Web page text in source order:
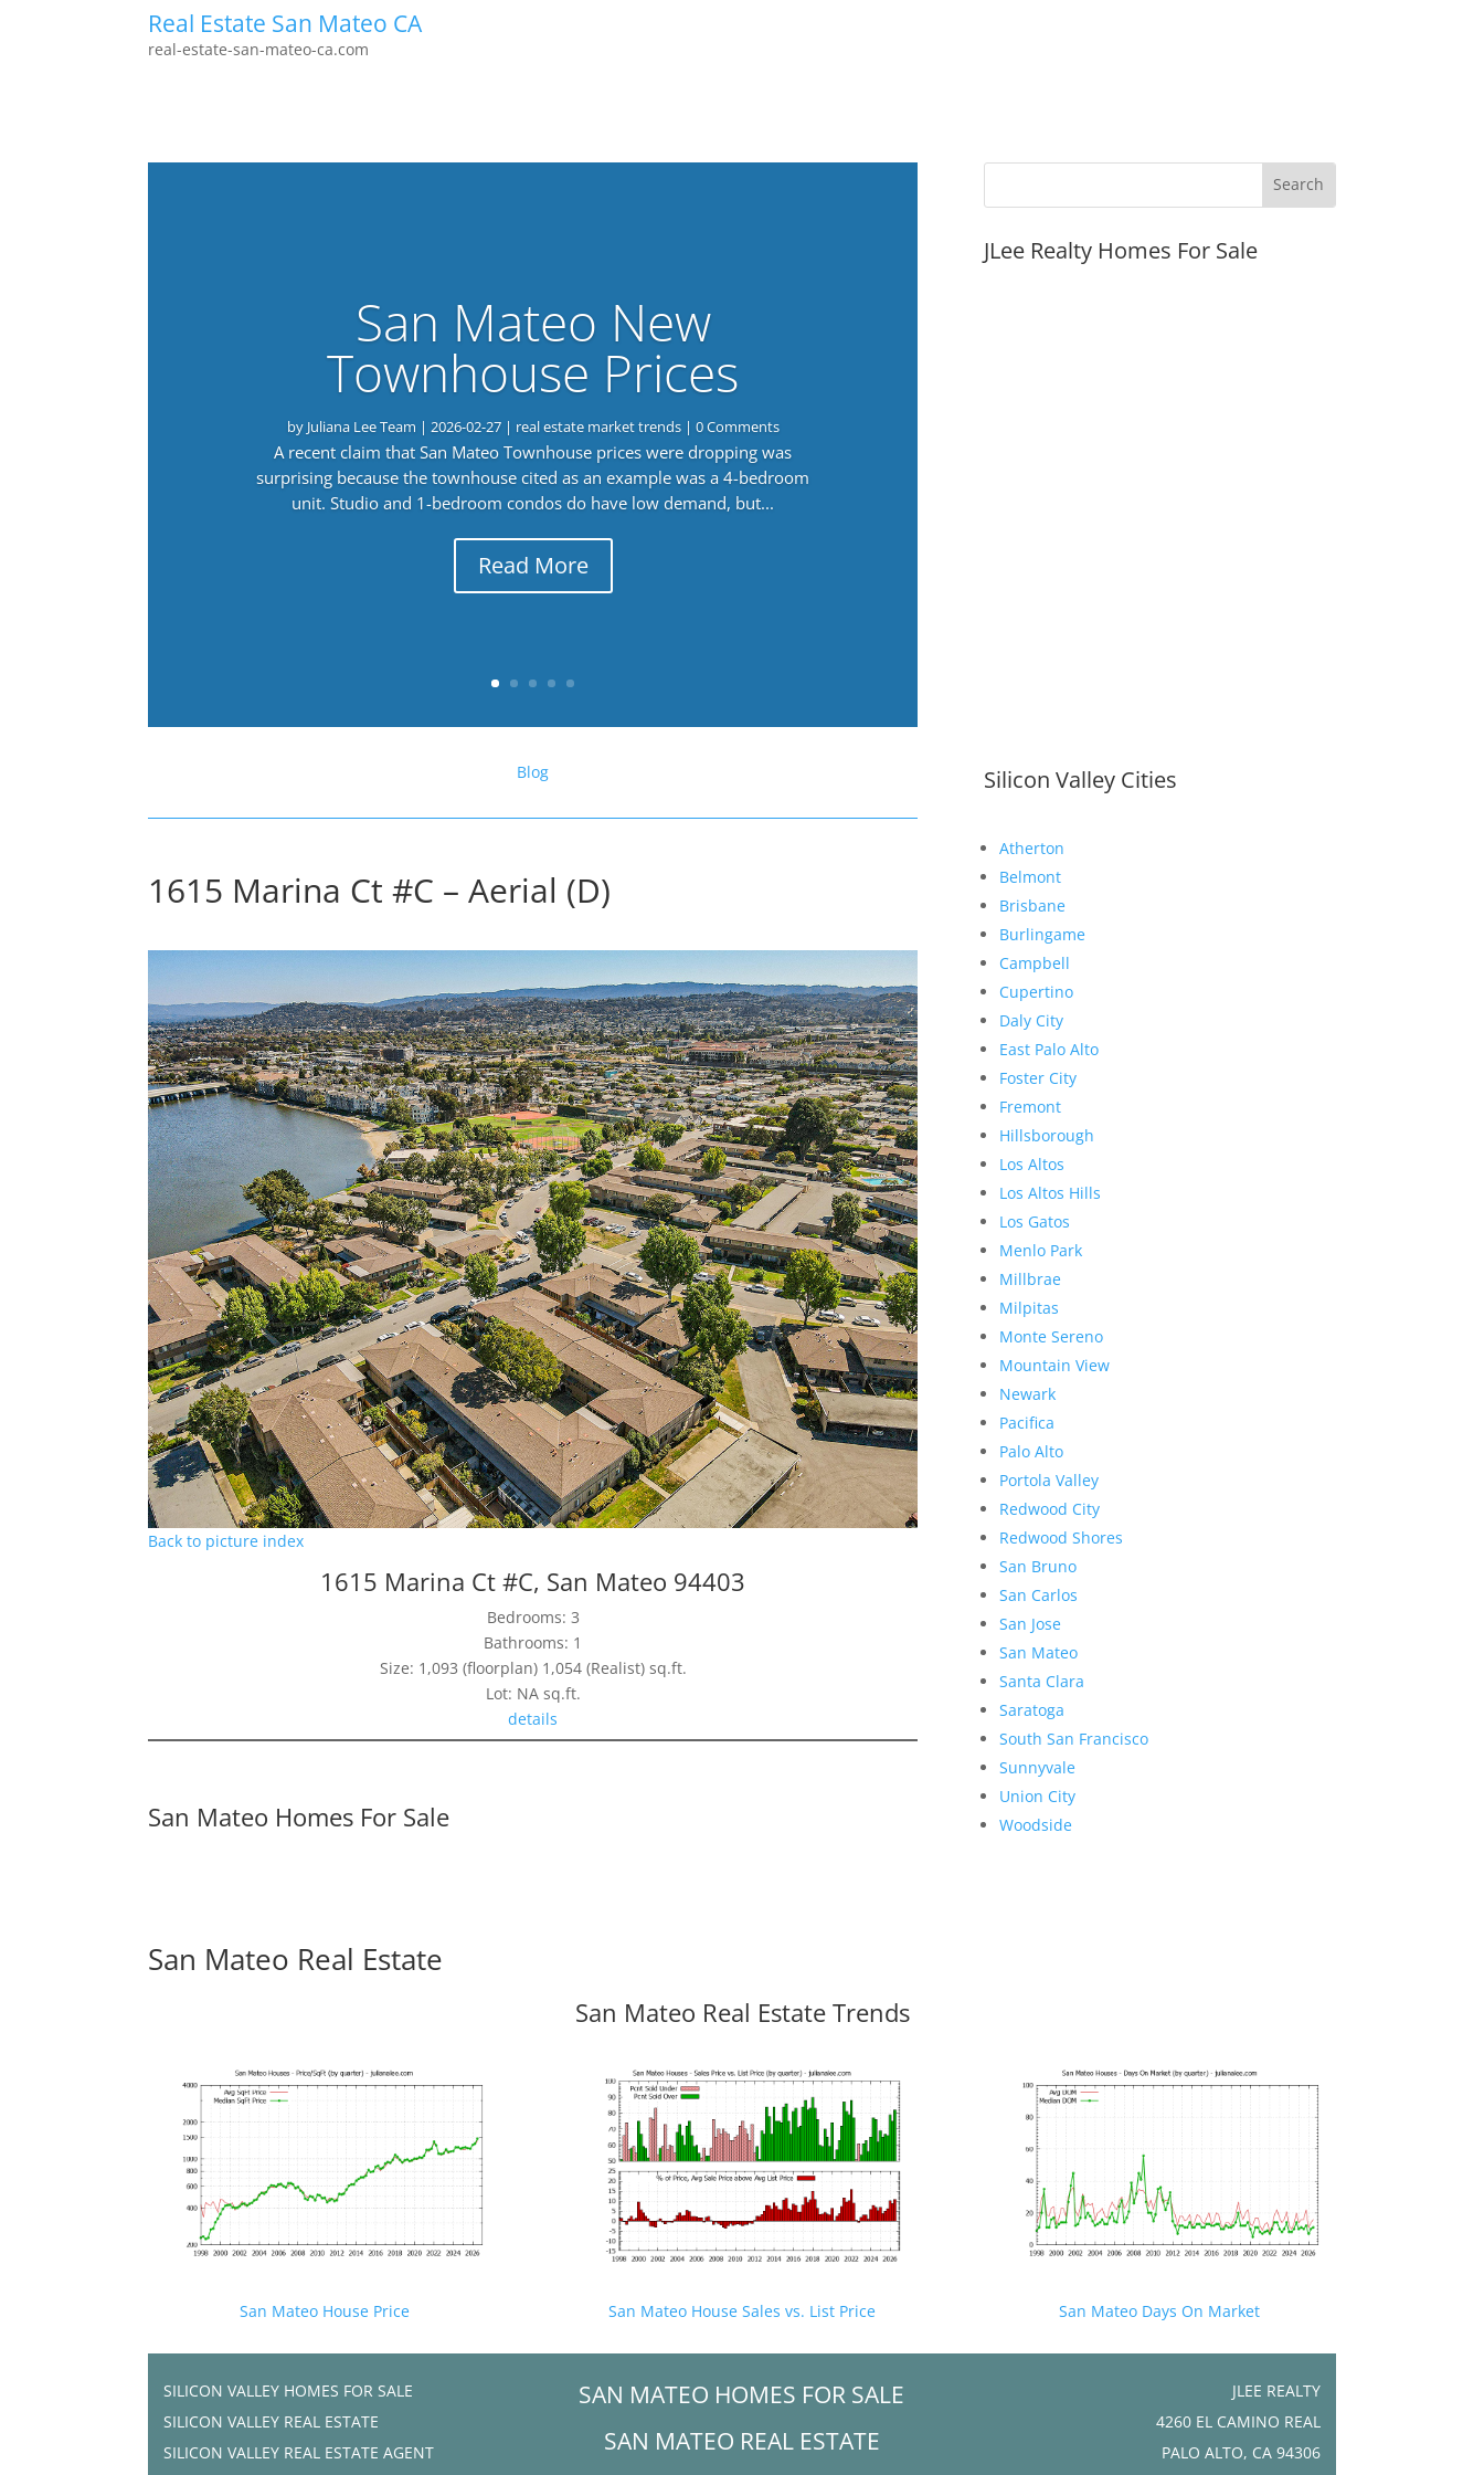
Real Estate San Mateo CA
real-estate-san-mateo-ca.com
San Mateo New
Townhouse Prices
by Juliana Lee Team | 2026-02-27| real estate market trends| 0 Comments
A recent claim that San Mateo Townhouse prices were dropping was
surprising because the townhouse cited as an example was a 4-bedroom
unit. Studio and 1-bedroom condos do have low demand, but...
Read More
Blog
1615 Marina Ct #C – Aerial (D)
Back to picture index
1615 Marina Ct #C, San Mateo 94403
Bedrooms: 3
Bathrooms: 1
Size: 1,093 (floorplan) 1,054 (Realist) sq.ft.
Lot: NA sq.ft.
details
San Mateo Homes For Sale
JLee Realty Homes For Sale
Silicon Valley Cities
Atherton
Belmont
Brisbane
Burlingame
Campbell
Cupertino
Daly City
East Palo Alto
Foster City
Fremont
Hillsborough
Los Altos
Los Altos Hills
Los Gatos
Menlo Park
Millbrae
Milpitas
Monte Sereno
Mountain View
Newark
Pacifica
Palo Alto
Portola Valley
Redwood City
Redwood Shores
San Bruno
San Carlos
San Jose
San Mateo
Santa Clara
Saratoga
South San Francisco
Sunnyvale
Union City
Woodside
San Mateo Real Estate
San Mateo Real Estate Trends
San Mateo House Price San Mateo House Sales vs. List Price San Mateo Days On Market
SILICON VALLEY HOMES FOR SALE
SILICON VALLEY REAL ESTATE
SILICON VALLEY REAL ESTATE AGENT
SAN MATEO HOMES FOR SALE
SAN MATEO REAL ESTATE
JLEE REALTY
4260 EL CAMINO REAL
PALO ALTO, CA 94306